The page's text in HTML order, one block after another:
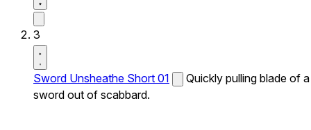
3
Sword Unsheathe Short 01
Quickly pulling blade of a
sword out of scabbard.